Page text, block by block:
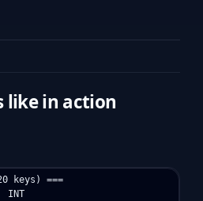
like in action
keys) ===
INT